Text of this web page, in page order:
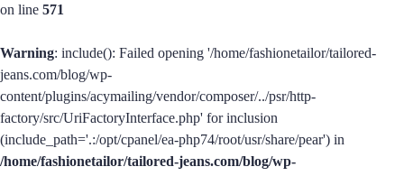
on line 571
Warning: include(): Failed opening '/home/fashionetailor/tailored-
jeans.com/blog/wp-
content/plugins/acymailing/vendor/composer/../psr/http-
factory/src/UriFactoryInterface.php' for inclusion
(include_path='.:/opt/cpanel/ea-php74/root/usr/share/pear') in
/home/fashionetailor/tailored-jeans.com/blog/wp-